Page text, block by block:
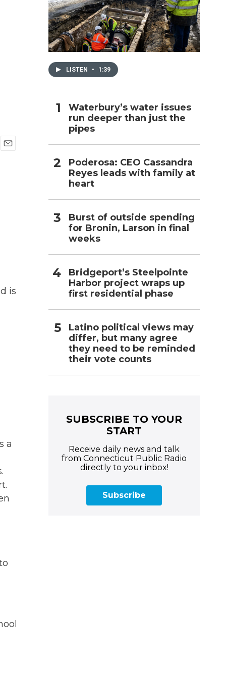
is
a
LISTEN • 1:39
Waterbury’s water issues
run deeper than just the
pipes
Poderosa: CEO Cassandra
Reyes leads with family at
heart
Burst of outside spending
for Bronin, Larson in final
weeks
Bridgeport’s Steelpointe
Harbor project wraps up
first residential phase
Latino political views may
differ, but many agree
they need to be reminded
their vote counts
SUBSCRIBE TO YOUR
START
Receive daily news and talk
from Connecticut Public Radio
directly to your inbox!
Subscribe